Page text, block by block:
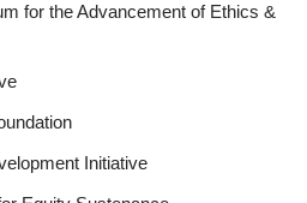
for the Advancement of Ethics &
Initiative